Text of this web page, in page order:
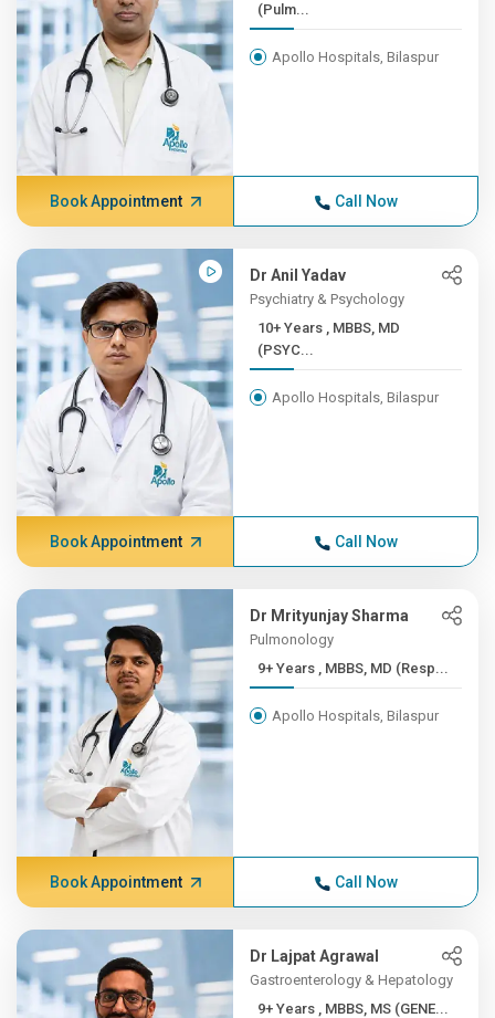
(Pulm...
Apollo Hospitals, Bilaspur
Book Appointment Call Now
Dr Anil Yadav
Psychiatry & Psychology
10+ Years , MBBS, MD
(PSYC...
Apollo Hospitals, Bilaspur
Book Appointment Call Now
Dr Mrityunjay Sharma
Pulmonology
9+ Years , MBBS, MD (Resp...
Apollo Hospitals, Bilaspur
Book Appointment Call Now
Dr Lajpat Agrawal
Gastroenterology & Hepatology
9+ Years , MBBS, MS (GENE...